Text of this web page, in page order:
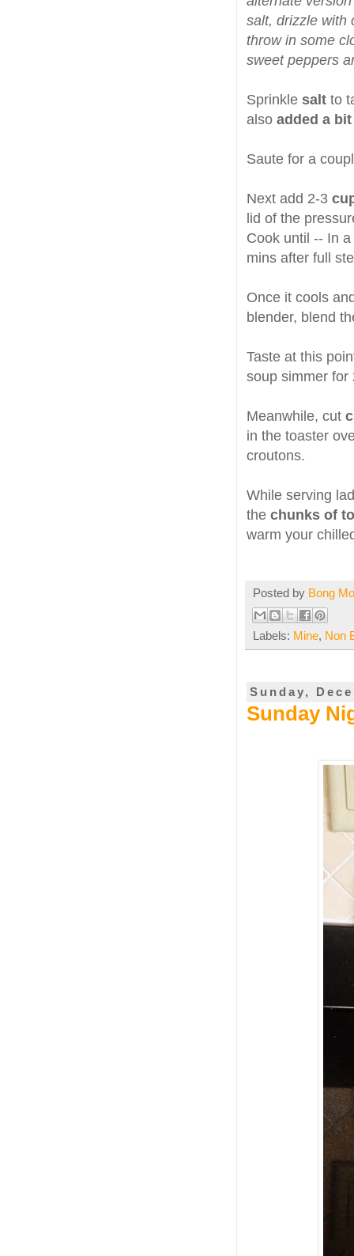
salt, drizzle with
throw in some
sweet peppers
Sprinkle salt to
also added a
Saute for a
Next add 2-3
lid of the
Cook until -- In
mins after full
Once it cools
blender, blend
Taste at this
soup simmer for
Meanwhile, cut
in the toaster
croutons.
While serving
the chunks of
warm your
Posted by Bong
Labels: Mine, Non
Sunday,
Sunday